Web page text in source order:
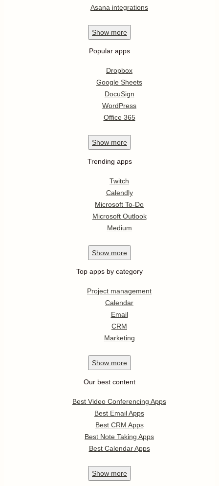
Asana integrations
Show more
Popular apps
Dropbox
Google Sheets
DocuSign
WordPress
Office 365
Show more
Trending apps
Twitch
Calendly
Microsoft To-Do
Microsoft Outlook
Medium
Show more
Top apps by category
Project management
Calendar
Email
CRM
Marketing
Show more
Our best content
Best Video Conferencing Apps
Best Email Apps
Best CRM Apps
Best Note Taking Apps
Best Calendar Apps
Show more